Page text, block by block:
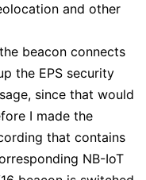
and other
beacon connects
the EPS security
since that would
I made the
that contains
NB-IoT